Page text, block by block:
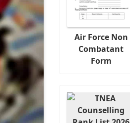
Air Force Non
Combatant
Form